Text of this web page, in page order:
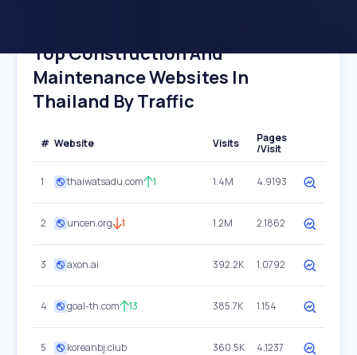
Top Construction And
Maintenance Websites In
Thailand By Traffic
# Website Visits
Pages
/Visit
1 thaiwatsadu.com 1 1.4M 4.9193
2 uncen.org 1 1.2M 2.1862
3 axon.ai 392.2K 1.0792
4 goal-th.com 13 385.7K 1.154
5 koreanbj.club 360.5K 4.1237